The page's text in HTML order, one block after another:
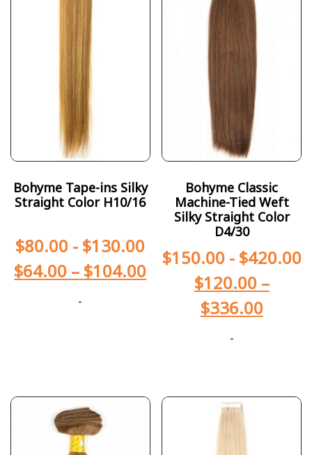
Bohyme Tape-ins Silky
Straight Color H10/16
$80.00 - $130.00
$64.00 – $104.00
-
Bohyme Classic
Machine-Tied Weft
Silky Straight Color
D4/30
$150.00- $420.00
$120.00 –
$336.00
-